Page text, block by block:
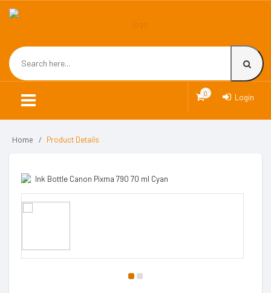
Login
0
Home Product Details